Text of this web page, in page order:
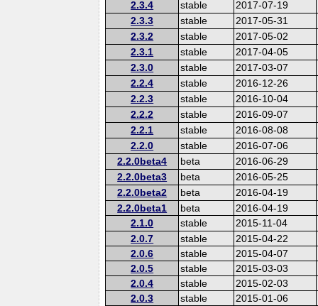
2.3.4
stable
2017-07-19
2.3.3
stable
2017-05-31
2.3.2
stable
2017-05-02
2.3.1
stable
2017-04-05
2.3.0
stable
2017-03-07
2.2.4
stable
2016-12-26
2.2.3
stable
2016-10-04
2.2.2
stable
2016-09-07
2.2.1
stable
2016-08-08
2.2.0
stable
2016-07-06
2.2.0beta4
beta
2016-06-29
2.2.0beta3
beta
2016-05-25
2.2.0beta2
beta
2016-04-19
2.2.0beta1
beta
2016-04-19
2.1.0
stable
2015-11-04
2.0.7
stable
2015-04-22
2.0.6
stable
2015-04-07
2.0.5
stable
2015-03-03
2.0.4
stable
2015-02-03
2.0.3
stable
2015-01-06